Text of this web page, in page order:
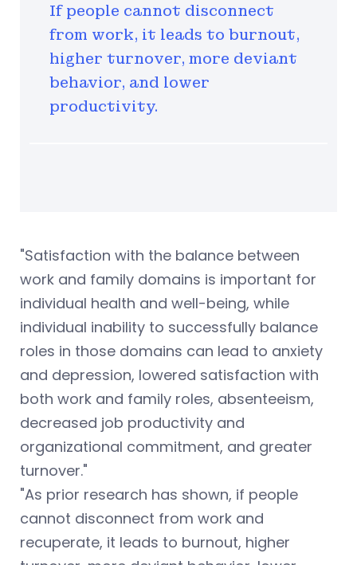
If people cannot disconnect
from work, it leads to burnout,
higher turnover, more deviant
behavior, and lower
productivity.
"Satisfaction with the balance between
work and family domains is important for
individual health and well-being, while
individual inability to successfully balance
roles in those domains can lead to anxiety
and depression, lowered satisfaction with
both work and family roles, absenteeism,
decreased job productivity and
organizational commitment, and greater
turnover."
"As prior research has shown, if people
cannot disconnect from work and
recuperate, it leads to burnout, higher